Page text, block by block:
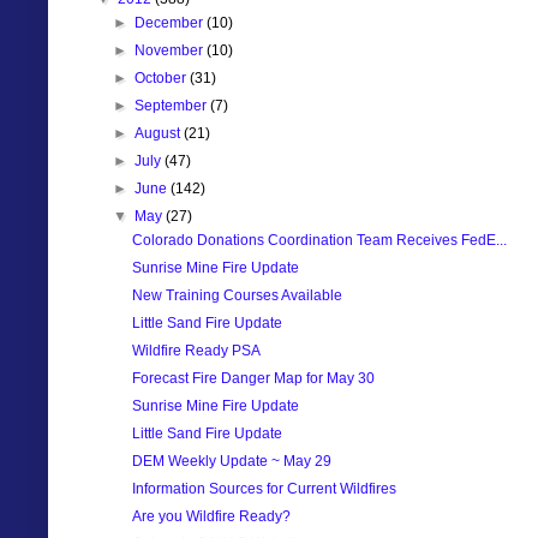
► December(10)
► November(10)
►October(31)
►September(7)
►August(21)
►July(47)
►June(142)
▼ May(27)
Colorado Donations Coordination Team Receives FedE...
Sunrise Mine Fire Update
New Training Courses Available
Little Sand Fire Update
Wildfire Ready PSA
Forecast Fire Danger Map for May 30
Sunrise Mine Fire Update
Little Sand Fire Update
DEM Weekly Update ~ May 29
Information Sources for Current Wildfires
Are you Wildfire Ready?